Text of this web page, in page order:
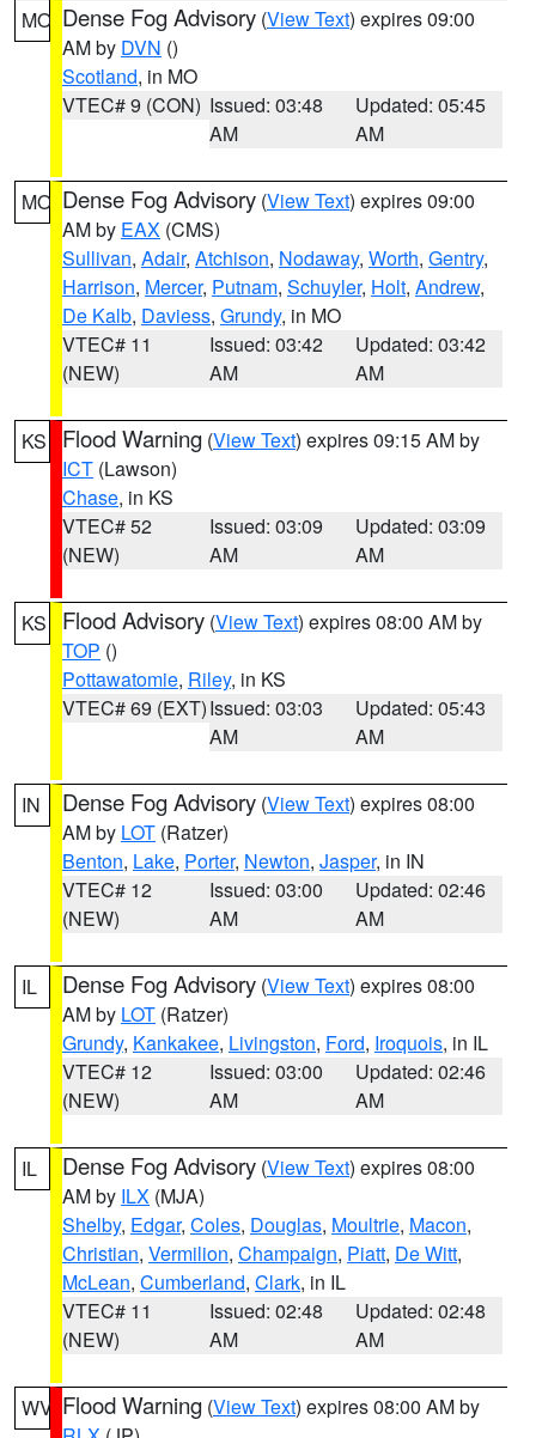
MO Dense Fog Advisory (View Text) expires 09:00
AM by DVN ()
Scotland, in MO
VTEC# 9 (CON) Issued: 03:48
AM
Updated: 05:45
AM
MO Dense Fog Advisory (View Text) expires 09:00
AM by EAX (CMS)
Sullivan, Adair, Atchison, Nodaway, Worth, Gentry,
Harrison, Mercer, Putnam, Schuyler, Holt, Andrew,
De Kalb, Daviess, Grundy, in MO
VTEC# 11
(NEW)
Issued: 03:42
AM
Updated: 03:42
AM
KS Flood Warning (View Text) expires 09:15 AM by
ICT (Lawson)
Chase, in KS
VTEC# 52
(NEW)
Issued: 03:09
AM
Updated: 03:09
AM
KS Flood Advisory (View Text) expires 08:00 AM by
TOP ()
Pottawatomie, Riley, in KS
VTEC# 69 (EXT)Issued: 03:03
AM
Updated: 05:43
AM
IN Dense Fog Advisory (View Text) expires 08:00
AM by LOT (Ratzer)
Benton, Lake, Porter, Newton, Jasper, in IN
VTEC# 12
(NEW)
Issued: 03:00
AM
Updated: 02:46
AM
IL Dense Fog Advisory (View Text) expires 08:00
AM by LOT (Ratzer)
Grundy, Kankakee, Livingston, Ford, Iroquois, in IL
VTEC# 12
(NEW)
Issued: 03:00
AM
Updated: 02:46
AM
IL Dense Fog Advisory (View Text) expires 08:00
AM by ILX (MJA)
Shelby, Edgar, Coles, Douglas, Moultrie, Macon,
Christian, Vermilion, Champaign, Piatt, De Witt,
McLean, Cumberland, Clark, in IL
VTEC# 11
(NEW)
Issued: 02:48
AM
Updated: 02:48
AM
WV Flood Warning (View Text) expires 08:00 AM by